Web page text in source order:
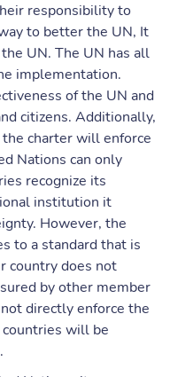
responsibility to
to better the UN, It
UN. The UN has all
implementation.
of the UN and
citizens. Additionally,
charter will enforce
Nations can only
recognize its
institution it
However, the
to a standard that is
country does not
by other member
directly enforce the
will be